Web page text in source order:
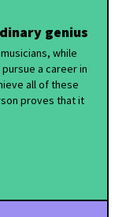
genius
while
a career in
all of these
proves that it